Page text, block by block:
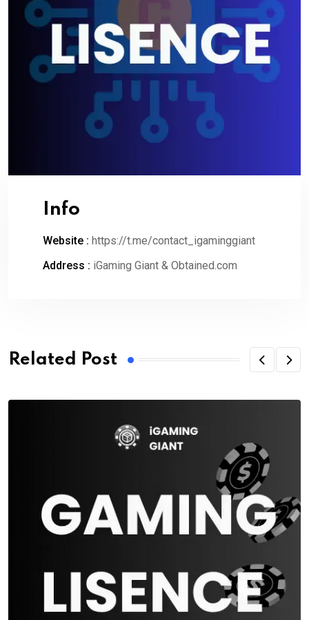
Info
Website : https://t.me/contact_igaminggiant
Address : iGaming Giant & Obtained.com
Related Post